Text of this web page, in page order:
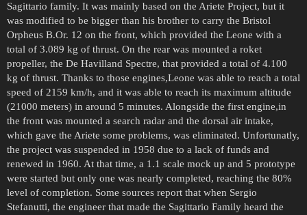
Sagittario family. It was mainly based on the Ariete Project, but it
was modified to be bigger than his brother to carry the Bristol
Orpheus B.Or. 12 on the front, which provided the Leone with a
total of 3.089 kg of thrust. On the rear was mounted a roket
propeller, the De Havilland Spectre, that provided a total of 4.100
kg of thrust. Thanks to those engines,Leone was able to reach a total
speed of 2159 km/h, and it was able to reach its maximum altitude
(21000 meters) in around 5 minutes. Alongside the first engine,in
the front was mounted a search radar and the dorsal air intake,
which gave the Ariete some problems, was eliminated. Unfortunatly,
the project was suspended in 1958 due to a lack of funds and
renewed in 1960. At that time, a 1.1 scale mock up and 5 prototype
were started but only one was nearly completed, reaching the 80%
level of completion. Some sources report that when Sergio
Stefanutti, the engineer that made the Sagittario Family heard the